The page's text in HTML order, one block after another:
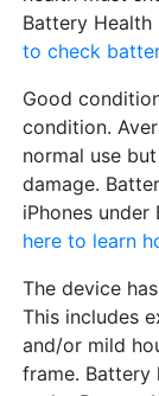
Battery Health
to check
Good
condition.
normal use
damage.
iPhones
here to learn
The device
This includes
and/or mild
frame. Battery